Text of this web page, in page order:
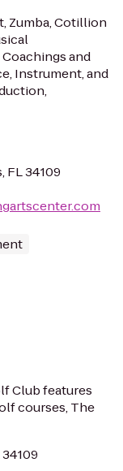
Zumba, Cotillion
and
Instrument, and
FL 34109
Club features
courses, The